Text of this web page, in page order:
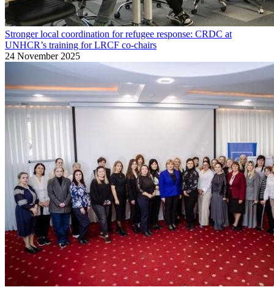
Stronger local coordination for refugee response: CRDC at
UNHCR’s training for LRCF co-chairs
24 November 2025